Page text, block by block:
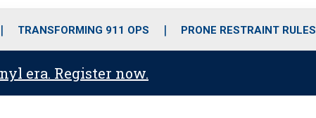
o
r
r
m
i
e
TRANSFORMING 911 OPS PRONE RESTRAINT RULES
era. Register now.